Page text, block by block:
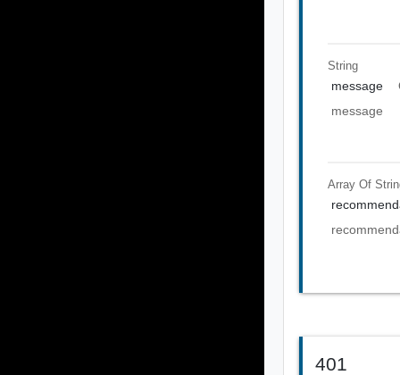
String
message
message
Array Of
401